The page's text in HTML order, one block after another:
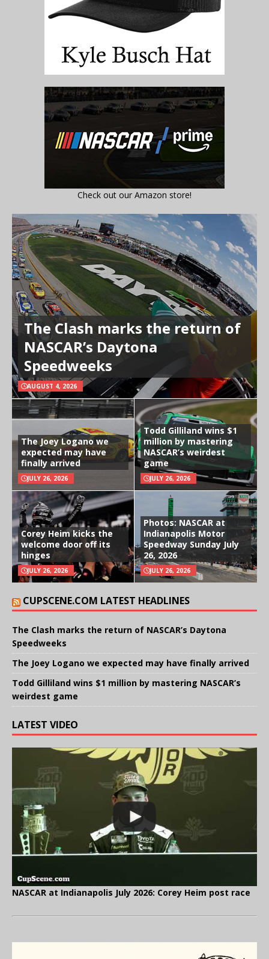
Check out our Amazon store!
The Clash marks the return of
NASCAR’s Daytona
Speedweeks
AUGUST 4, 2026
The Joey Logano we
expected may have
finally arrived
JULY 26, 2026
Todd Gilliland wins $1
million by mastering
NASCAR’s weirdest
game
JULY 26, 2026
Corey Heim kicks the
welcome door off its
hinges
JULY 26, 2026
Photos: NASCAR at
Indianapolis Motor
Speedway Sunday July
26, 2026
JULY 26, 2026
CUPSCENE.COM LATEST HEADLINES
The Clash marks the return of NASCAR’s Daytona
Speedweeks
The Joey Logano we expected may have finally arrived
Todd Gilliland wins $1 million by mastering NASCAR’s
weirdest game
LATEST VIDEO
NASCAR at Indianapolis July 2026: Corey Heim post race